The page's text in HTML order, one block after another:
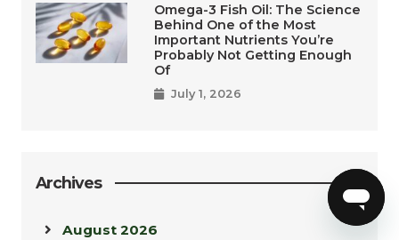
Omega-3 Fish Oil: The Science
Behind One of the Most
Important Nutrients You’re
Probably Not Getting Enough
Of
July 1, 2026
Archives
August 2026